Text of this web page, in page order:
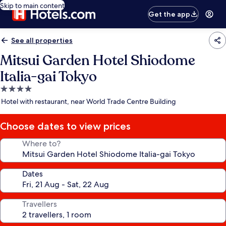
Skip to main content
Get the app
See all properties
Mitsui Garden Hotel Shiodome
Italia-gai Tokyo
4.0
star
Hotel with restaurant, near World Trade Centre Building
Choose dates to view prices
Where to?
Dates
Travellers